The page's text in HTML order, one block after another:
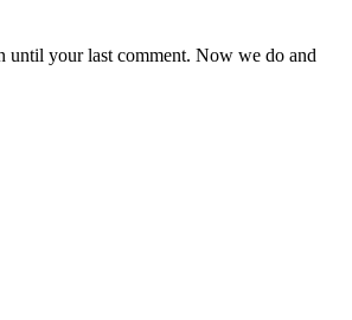
until your last comment. Now we do and